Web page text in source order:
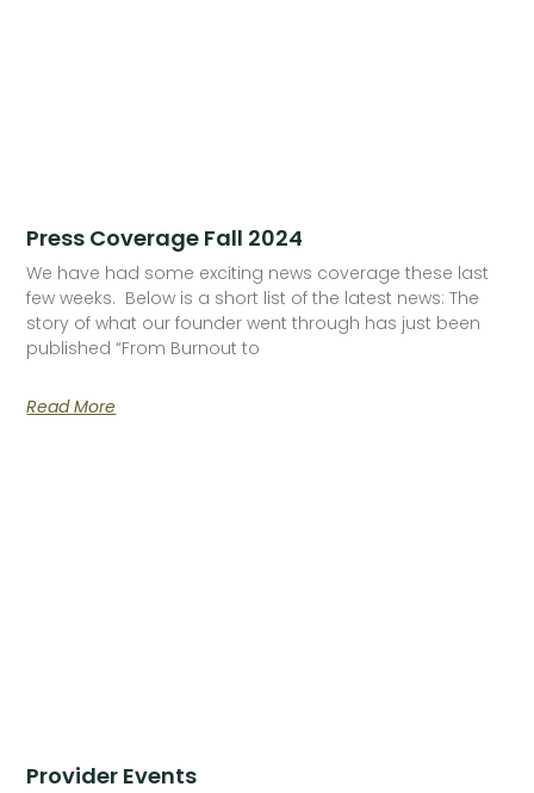
Press Coverage Fall 2024
We have had some exciting news coverage these last
few weeks. Below is a short list of the latest news: The
story of what our founder went through has just been
published “From Burnout to
Read More
Provider Events